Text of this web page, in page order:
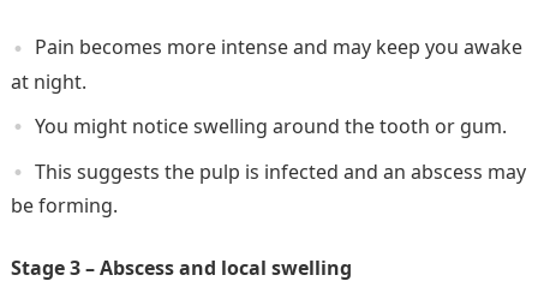
Pain becomes more intense and may keep you awake
at night.
You might notice swelling around the tooth or gum.
This suggests the pulp is infected and an abscess may
be forming.
Stage 3 – Abscess and local swelling